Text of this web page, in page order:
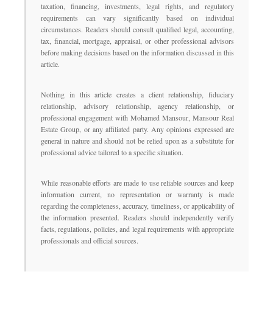
taxation, financing, investments, legal rights, and regulatory
requirements can vary significantly based on individual
circumstances. Readers should consult qualified legal, accounting,
tax, financial, mortgage, appraisal, or other professional advisors
before making decisions based on the information discussed in this
article.
Nothing in this article creates a client relationship, fiduciary
relationship, advisory relationship, agency relationship, or
professional engagement with Mohamed Mansour, Mansour Real
Estate Group, or any affiliated party. Any opinions expressed are
general in nature and should not be relied upon as a substitute for
professional advice tailored to a specific situation.
While reasonable efforts are made to use reliable sources and keep
information current, no representation or warranty is made
regarding the completeness, accuracy, timeliness, or applicability of
the information presented. Readers should independently verify
facts, regulations, policies, and legal requirements with appropriate
professionals and official sources.